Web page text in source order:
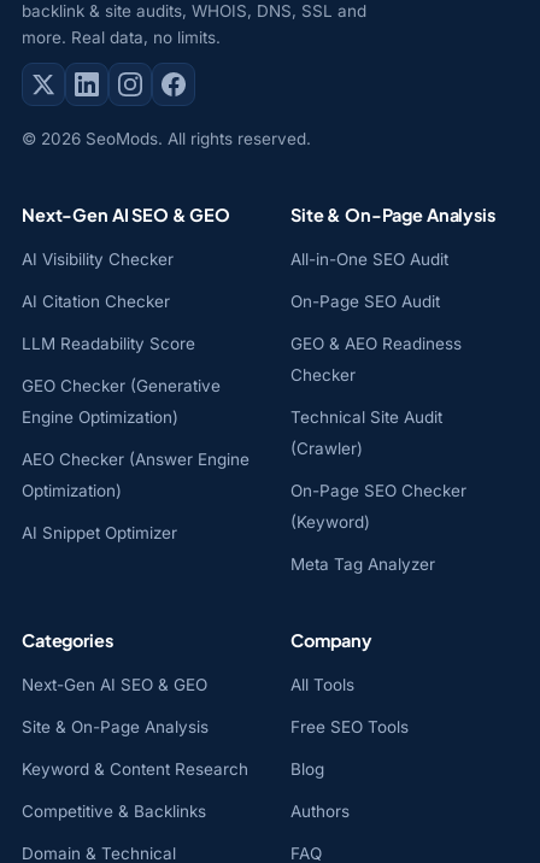
backlink & site audits, WHOIS, DNS, SSL and
more. Real data, no limits.
© 2026 SeoMods. All rights reserved.
Next-Gen AI SEO & GEO
AI Visibility Checker
AI Citation Checker
LLM Readability Score
GEO Checker (Generative
Engine Optimization)
AEO Checker (Answer Engine
Optimization)
AI Snippet Optimizer
Site & On-Page Analysis
All-in-One SEO Audit
On-Page SEO Audit
GEO & AEO Readiness
Checker
Technical Site Audit
(Crawler)
On-Page SEO Checker
(Keyword)
Meta Tag Analyzer
Categories
Next-Gen AI SEO & GEO
Site & On-Page Analysis
Keyword & Content Research
Competitive & Backlinks
Domain & Technical
Company
All Tools
Free SEO Tools
Blog
Authors
FAQ